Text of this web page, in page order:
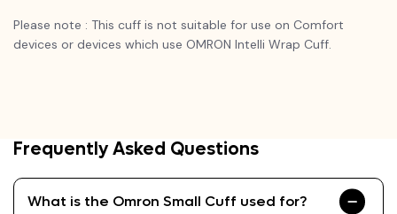
Please note : This cuff is not suitable for use on Comfort
devices or devices which use OMRON Intelli Wrap Cuff.
Frequently Asked Questions
What is the Omron Small Cuff used for?